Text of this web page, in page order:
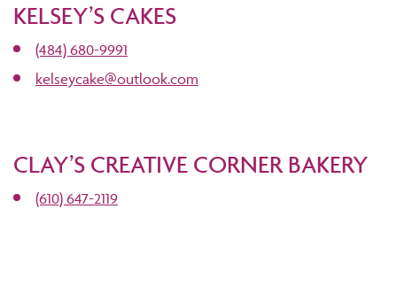
KELSEY’S CAKES
(484) 680-9991
kelseycake@outlook.com
CLAY’S CREATIVE CORNER BAKERY
(610) 647-2119